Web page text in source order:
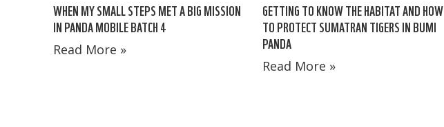
WHEN MY SMALL STEPS MET A BIG MISSION
IN PANDA MOBILE BATCH 4
Read More »
GETTING TO KNOW THE HABITAT AND HOW
TO PROTECT SUMATRAN TIGERS IN BUMI
PANDA
Read More »